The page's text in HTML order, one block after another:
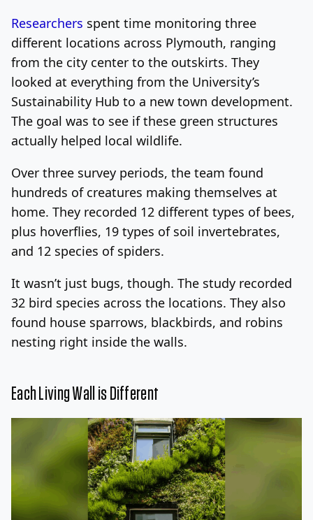
Researchers spent time monitoring three
different locations across Plymouth, ranging
from the city center to the outskirts. They
looked at everything from the University’s
Sustainability Hub to a new town development.
The goal was to see if these green structures
actually helped local wildlife.
Over three survey periods, the team found
hundreds of creatures making themselves at
home. They recorded 12 different types of bees,
plus hoverflies, 19 types of soil invertebrates,
and 12 species of spiders.
It wasn’t just bugs, though. The study recorded
32 bird species across the locations. They also
found house sparrows, blackbirds, and robins
nesting right inside the walls.
Each Living Wall is Different